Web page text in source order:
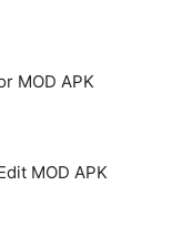
MOD APK
MOD APK